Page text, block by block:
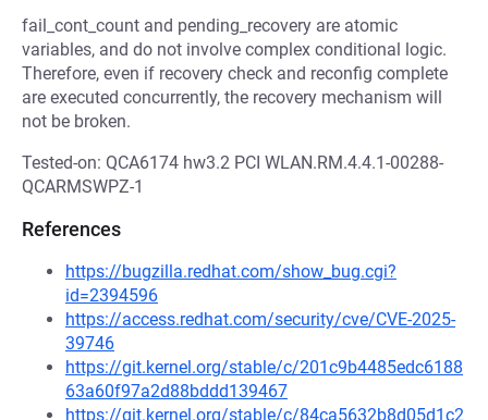
fail_cont_count and pending_recovery are atomic
variables, and do not involve complex conditional logic.
Therefore, even if recovery check and reconfig complete
are executed concurrently, the recovery mechanism will
not be broken.
Tested-on: QCA6174 hw3.2 PCI WLAN.RM.4.4.1-00288-
QCARMSWPZ-1
References
https://bugzilla.redhat.com/show_bug.cgi?
id=2394596
https://access.redhat.com/security/cve/CVE-2025-
39746
https://git.kernel.org/stable/c/201c9b4485edc6188
63a60f97a2d88bddd139467
https://git.kernel.org/stable/c/84ca5632b8d05d1c2